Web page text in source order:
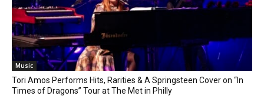
Music
Tori Amos Performs Hits, Rarities & A Springsteen Cover on “In
Times of Dragons” Tour at The Met in Philly